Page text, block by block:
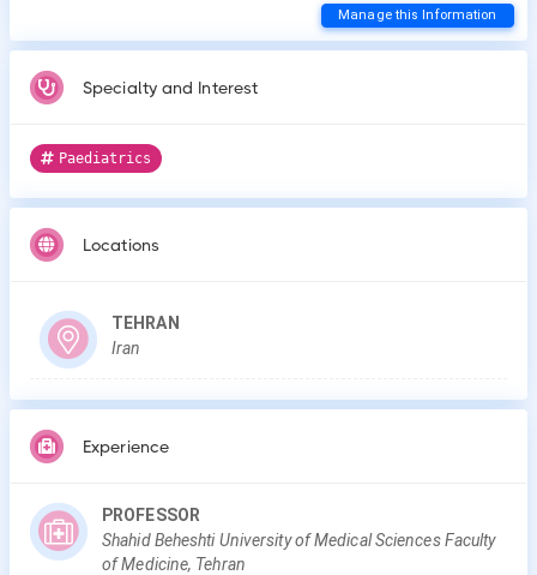
Manage this Information
Specialty and Interest
Paediatrics
Locations
TEHRAN
Iran
Experience
PROFESSOR
Shahid Beheshti University of Medical Sciences Faculty
of Medicine, Tehran